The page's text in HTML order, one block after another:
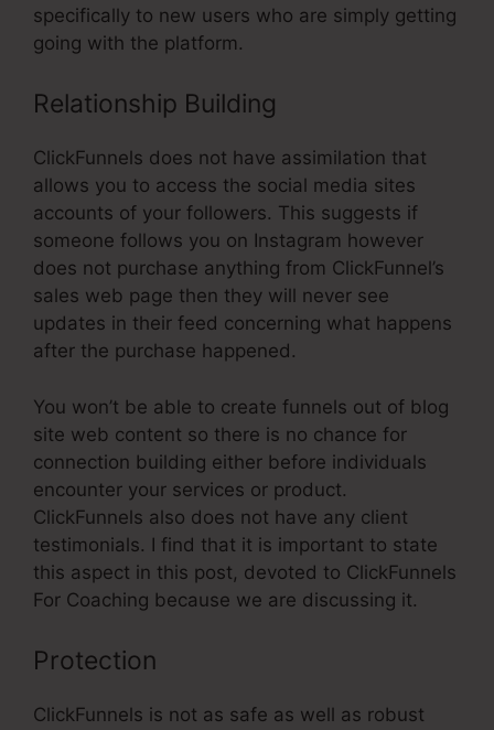
specifically to new users who are simply getting
going with the platform.
Relationship Building
ClickFunnels does not have assimilation that
allows you to access the social media sites
accounts of your followers. This suggests if
someone follows you on Instagram however
does not purchase anything from ClickFunnel’s
sales web page then they will never see
updates in their feed concerning what happens
after the purchase happened.
You won’t be able to create funnels out of blog
site web content so there is no chance for
connection building either before individuals
encounter your services or product.
ClickFunnels also does not have any client
testimonials. I find that it is important to state
this aspect in this post, devoted to ClickFunnels
For Coaching because we are discussing it.
Protection
ClickFunnels is not as safe as well as robust